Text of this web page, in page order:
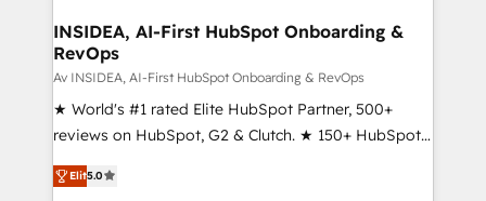
INSIDEA, AI-First HubSpot Onboarding &
RevOps
Av INSIDEA, AI-First HubSpot Onboarding & RevOps
★ World's #1 rated Elite HubSpot Partner, 500+
reviews on HubSpot, G2 & Clutch. ★ 150+ HubSpot
Certified Experts & Trainers across the team ★
1,500+ implementations across five continents ★ AI-
Elit5.0